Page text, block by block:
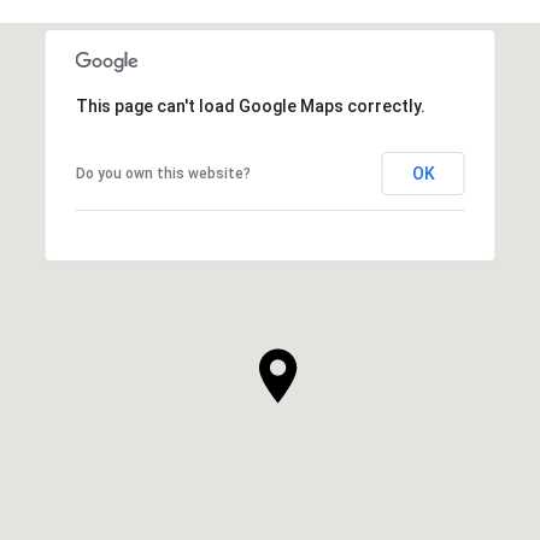
This page can't load Google Maps correctly.
Do you own this website? OK